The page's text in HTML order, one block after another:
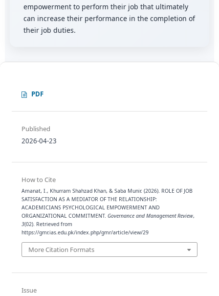
empowerment to perform their job that ultimately
can increase their performance in the completion of
their job duties.
PDF
Published
2026-04-23
How to Cite
Amanat, I., Khurram Shahzad Khan, & Saba Munir. (2026). ROLE OF JOB
SATISFACTION AS A MEDIATOR OF THE RELATIONSHIP:
ACADEMICIANS PSYCHOLOGICAL EMPOWERMENT AND
ORGANIZATIONAL COMMITMENT. Governance and Management Review,
3(02). Retrieved from
https://gmr.ias.edu.pk/index.php/gmr/article/view/29
More Citation Formats
Issue